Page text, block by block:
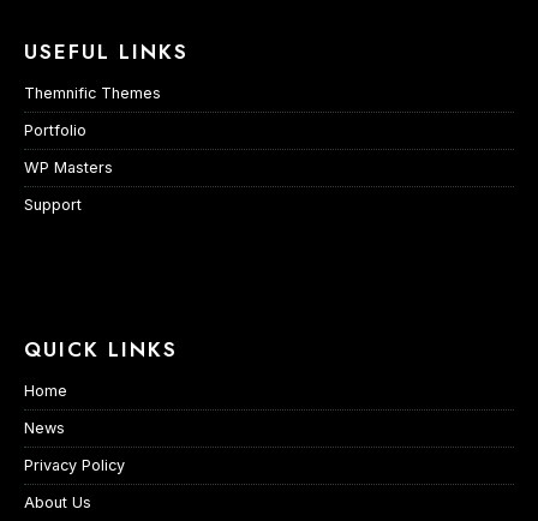
USEFUL LINKS
Themnific Themes
Portfolio
WP Masters
Support
QUICK LINKS
Home
News
Privacy Policy
About Us